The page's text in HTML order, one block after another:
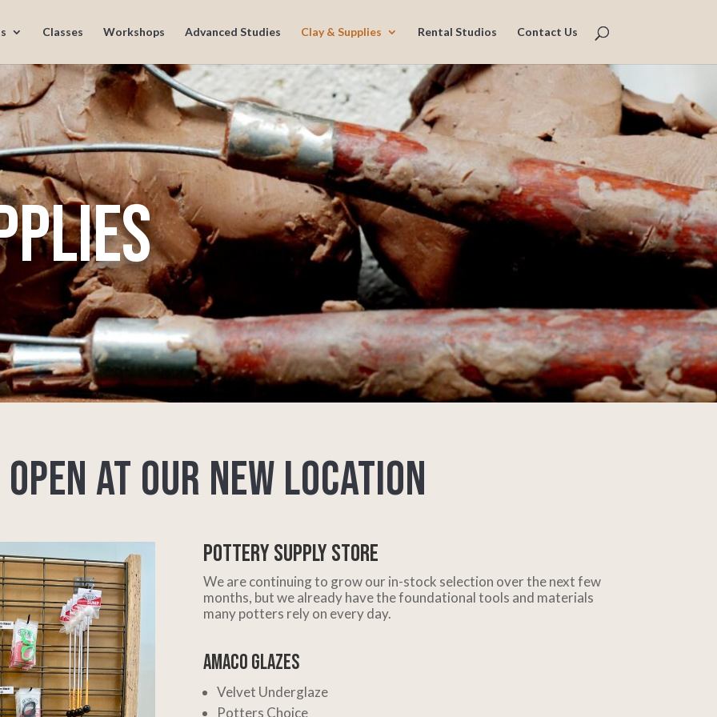
Classes Workshops Advanced Studies Clay & Supplies Rental Studios Contact Us
at Our New Location
Pottery Supply Store
We are continuing to grow our in-stock selection over the next few
months, but we already have the foundational tools and materials
many potters rely on every day.
AMACO Glazes
Velvet Underglaze
Potters Choice